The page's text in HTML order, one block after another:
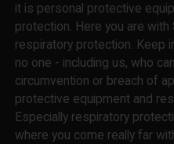
it is personal protective
protection. Here you are
respiratory protection. Keep
no one - including us, who
circumvention or breach of
protective equipment and
Especially respiratory
where you come really far